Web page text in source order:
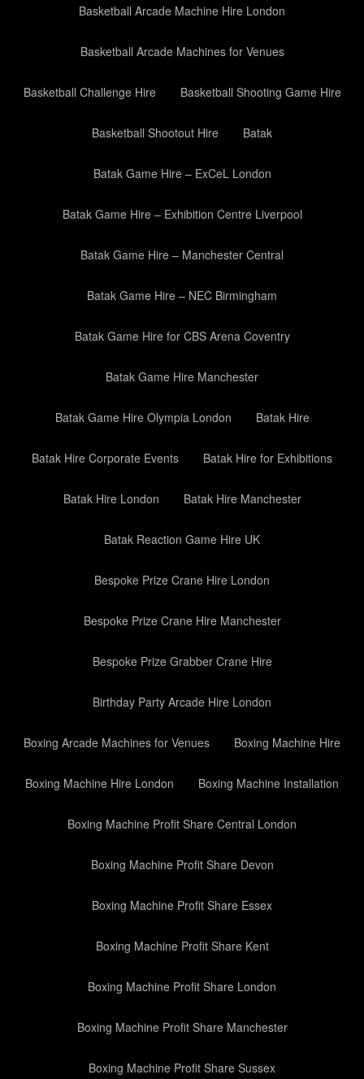
Basketball Arcade Machine Hire London
Basketball Arcade Machines for Venues
Basketball Challenge Hire Basketball Shooting Game Hire
Basketball Shootout Hire Batak
Batak Game Hire – ExCeL London
Batak Game Hire – Exhibition Centre Liverpool
Batak Game Hire – Manchester Central
Batak Game Hire – NEC Birmingham
Batak Game Hire for CBS Arena Coventry
Batak Game Hire Manchester
Batak Game Hire Olympia London Batak Hire
Batak Hire Corporate Events Batak Hire for Exhibitions
Batak Hire London Batak Hire Manchester
Batak Reaction Game Hire UK
Bespoke Prize Crane Hire London
Bespoke Prize Crane Hire Manchester
Bespoke Prize Grabber Crane Hire
Birthday Party Arcade Hire London
Boxing Arcade Machines for Venues Boxing Machine Hire
Boxing Machine Hire London Boxing Machine Installation
Boxing Machine Profit Share Central London
Boxing Machine Profit Share Devon
Boxing Machine Profit Share Essex
Boxing Machine Profit Share Kent
Boxing Machine Profit Share London
Boxing Machine Profit Share Manchester
Boxing Machine Profit Share Sussex